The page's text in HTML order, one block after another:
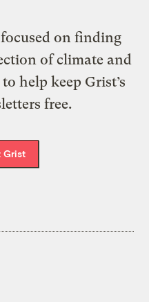
on finding
of climate and
help keep Grist’s
free.
Grist